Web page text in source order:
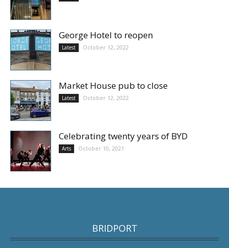
George Hotel to reopen
Latest October 12, 2022
Market House pub to close
Latest October 12, 2022
Celebrating twenty years of BYD
Arts October 10, 2021
BRIDPORT